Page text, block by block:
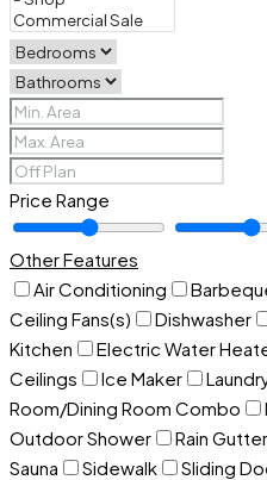
Price Range
Other Features
Air Conditioning
Ceiling Fans(s)
Dishwasher
Kitchen
Electric Water
Ceilings
Ice Maker
Room/Dining Room Combo
Outdoor Shower
Rain
Sauna
Sidewalk Sliding